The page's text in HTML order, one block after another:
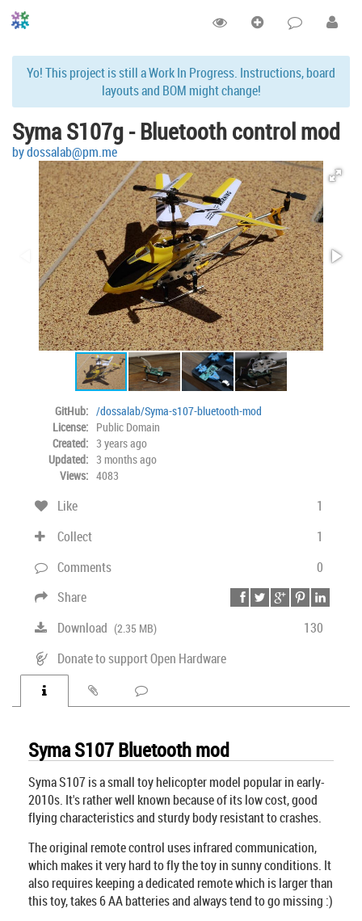
Yo! This project is still a Work In Progress. Instructions, board
layouts and BOM might change!
Syma S107g - Bluetooth control mod
by dossalab@pm.me
GitHub: /dossalab/Syma-s107-bluetooth-mod
License: Public Domain
Created: 3 years ago
Updated: 3 months ago
Views: 4083
1
Like
1
Collect
0
Comments
Share
130
Download (2.35 MB)
Donate to support Open Hardware
Syma S107 Bluetooth mod
Syma S107 is a small toy helicopter model popular in early-
2010s. It's rather well known because of its low cost, good
flying characteristics and sturdy body resistant to crashes.
The original remote control uses infrared communication,
which makes it very hard to fly the toy in sunny conditions. It
also requires keeping a dedicated remote which is larger than
this toy, takes 6 AA batteries and always tend to go missing :)